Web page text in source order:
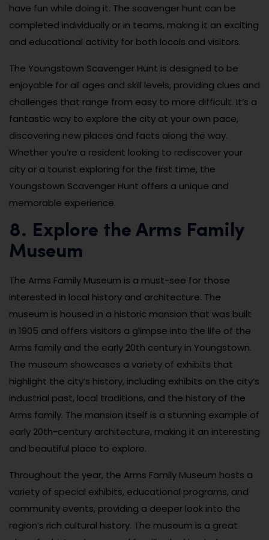
have fun while doing it. The scavenger hunt can be
completed individually or in teams, making it an exciting
and educational activity for both locals and visitors.
The Youngstown Scavenger Hunt is designed to be
enjoyable for all ages and skill levels, providing clues and
challenges that range from easy to more difficult. It’s a
fantastic way to explore the city at your own pace,
discovering new places and facts along the way.
Whether you’re a resident looking to rediscover your
city or a tourist exploring for the first time, the
Youngstown Scavenger Hunt offers a unique and
memorable experience.
8. Explore the Arms Family
Museum
The Arms Family Museum is a must-see for those
interested in local history and architecture. The
museum is housed in a historic mansion that was built
in 1905 and offers visitors a glimpse into the life of the
Arms family and the early 20th century in Youngstown.
The museum showcases a variety of exhibits that
highlight the city’s history, including exhibits on the city’s
industrial past, local traditions, and the history of the
Arms family. The mansion itself is a stunning example of
early 20th-century architecture, making it an interesting
and beautiful place to explore.
Throughout the year, the Arms Family Museum hosts a
variety of special exhibits, educational programs, and
community events, providing a deeper look into the
region’s rich cultural history. The museum is a great